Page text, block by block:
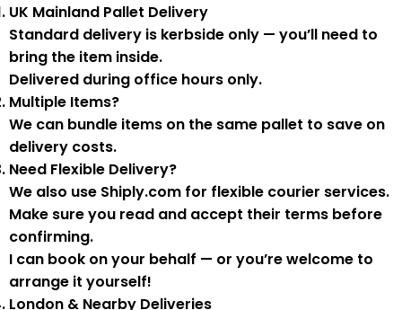
UK Mainland Pallet Delivery
Standard delivery is kerbside only — you’ll need to
bring the item inside.
Delivered during office hours only.
Multiple Items?
We can bundle items on the same pallet to save on
delivery costs.
Need Flexible Delivery?
We also use Shiply.com for flexible courier services.
Make sure you read and accept their terms before
confirming.
I can book on your behalf — or you’re welcome to
arrange it yourself!
London & Nearby Deliveries